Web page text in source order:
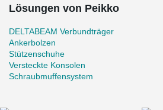
Lösungen von Peikko
DELTABEAM Verbundträger
Ankerbolzen
Stützenschuhe
Versteckte Konsolen
Schraubmuffensystem